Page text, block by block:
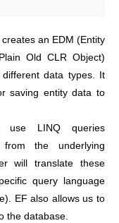
an EDM (Entity
Old CLR Object)
data types. It
saving entity data to
LINQ queries
the underlying
will translate these
query language
EF also allows us to
the database.